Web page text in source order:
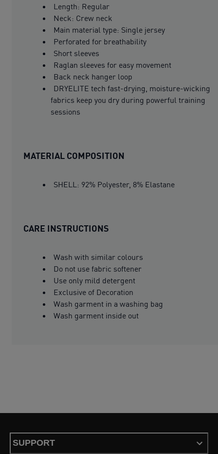
Length: Regular
Neck: Crew neck
Main material type: Single jersey
Perforated for breathability
Short sleeves
Raglan sleeves for easy movement
Back neck hanger loop
DRYELITE tech fast-drying, moisture-wicking
fabrics keep you dry during powerful training
sessions
MATERIAL COMPOSITION
SHELL: 92% Polyester, 8% Elastane
CARE INSTRUCTIONS
Wash with similar colours
Do not use fabric softener
Use only mild detergent
Exclusive of Decoration
Wash garment in a washing bag
Wash garment inside out
SUPPORT